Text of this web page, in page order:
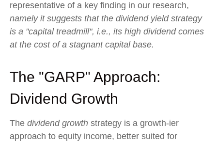
representative of a key finding in our research,
namely it suggests that the dividend yield strategy
is a "capital treadmill", i.e., its high dividend comes
at the cost of a stagnant capital base.
The "GARP" Approach:
Dividend Growth
The dividend growth strategy is a growth-ier
approach to equity income, better suited for